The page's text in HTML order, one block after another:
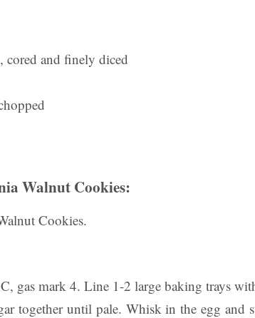
cored and finely diced
Walnut Cookies:
Cookies.
gas mark 4. Line 1-2 large baking trays
together until pale. Whisk in the egg and